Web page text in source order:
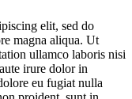
elit, sed do
magna aliqua. Ut
ullamco laboris nisi
irure dolor in
eu fugiat nulla